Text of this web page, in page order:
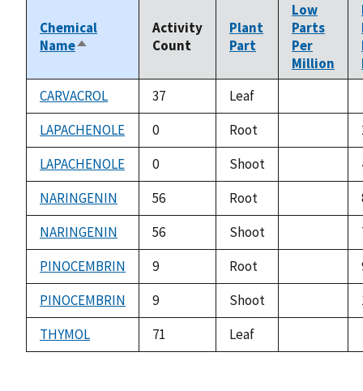
Chemical
NameSort
Activity
Count
Plant
Part
Low
Parts
Per
Million
CARVACROL
37 Leaf
LAPACHENOLE 0 Root
LAPACHENOLE
0 Shoot
NARINGENIN
56 Root
NARINGENIN
56 Shoot
PINOCEMBRIN
9 Root
PINOCEMBRIN
9 Shoot
THYMOL
71 Leaf